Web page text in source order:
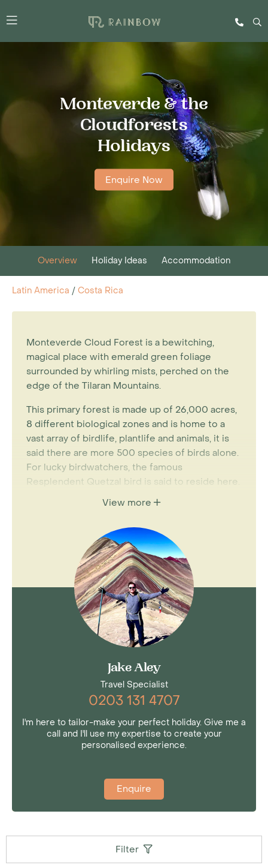
Monteverde & the
Cloudforests
Holidays
Enquire Now
Overview Holiday Ideas Accommodation
Latin America / Costa Rica
Monteverde Cloud Forest is a bewitching,
magical place with emerald green foliage
surrounded by whirling mists, perched on the
edge of the Tilaran Mountains.
This primary forest is made up of 26,000 acres,
8 different biological zones and is home to a
vast array of birdlife, plantlife and animals, it is
said there are more 500 species of birds alone.
For lucky birdwatchers, the famous
Resplendent Quetzal bird is said to reside here.
Within the reserve there is a well-marked
A stay in Monteverde merits a visit to numerous
hanging bridges; suspended walkways offering
treetop views, as well as hummingbird and
butterfly gardens. Don't miss it onany trip to
.
View more
Jake Aley
Travel Specialist
0203 131 4707
I'm here to tailor-make your perfect holiday. Give me a
call and I'll use my expertise to create your
personalised experience.
Enquire
Filter